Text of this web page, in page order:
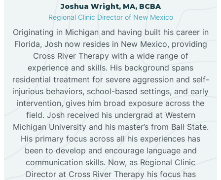
Black Rock
Blanco
Bloomfield
Bluewater
Boles Acres
Borrego Pass
Joshua Wright, MA, BCBA
Regional Clinic Director of New Mexico
Originating in Michigan and having built his career in
Florida, Josh now resides in New Mexico, providing
Cross River Therapy with a wide range of
experience and skills. His background spans
residential treatment for severe aggression and self-
injurious behaviors, school-based settings, and early
intervention, gives him broad exposure across the
field. Josh received his undergrad at Western
Michigan University and his master’s from Ball State.
His primary focus across all his experiences has
been to develop and encourage language and
communication skills. Now, as Regional Clinic
Director at Cross River Therapy his focus has